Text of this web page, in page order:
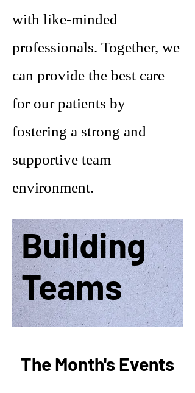
with like-minded
professionals. Together, we
can provide the best care
for our patients by
fostering a strong and
supportive team
environment.
Building
Teams
The Month's Events